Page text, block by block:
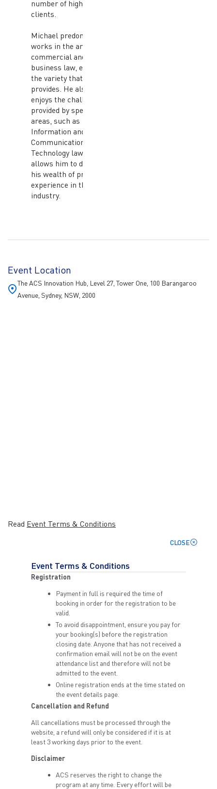
number of high profile
clients.
Michael predominantly
works in the area of
commercial and
business law, enjoying
the variety that it
provides. He also
enjoys the challenges
provided by specialised
areas, such as
Information and
Communication
Technology law, which
allows him to draw on
his wealth of previous
experience in the
industry.
Event Location
The ACS Innovation Hub, Level 27, Tower One, 100 Barangaroo
Avenue, Sydney, NSW, 2000
Read Event Terms & Conditions
CLOSE
Event Terms & Conditions
Registration
Payment in full is required the time of
booking in order for the registration to be
valid.
To avoid disappointment, ensure you pay for
your booking(s) before the registration
closing date. Anyone that has not received a
confirmation email will not be on the event
attendance list and therefore will not be
admitted to the event.
Online registration ends at the time stated on
the event details page.
Cancellation and Refund
All cancellations must be processed through the
website, a refund will only be considered if it is at
least 3 working days prior to the event.
Disclaimer
ACS reserves the right to change the
program at any time. Every effort will be